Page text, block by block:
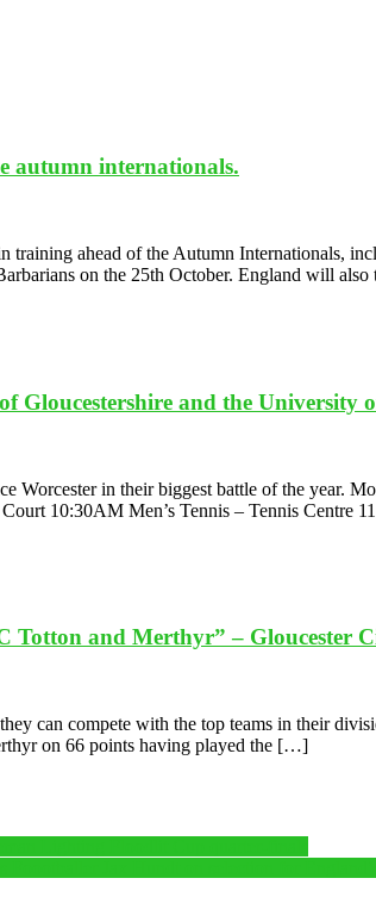
autumn internationals.
training ahead of the Autumn Internationals,
on the 25th October. England will
and the University
Worcester in their biggest battle of the year.
10:30AM Men’s Tennis – Tennis Centre
Totton and Merthyr” – Gloucester
can compete with the top teams in their
on 66 points having played the […]